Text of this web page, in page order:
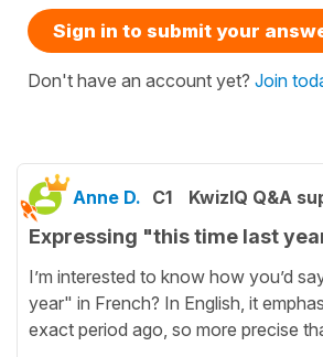
Sign in to submit your
Don't have an account yet? Join
Anne D. C1 KwizIQ Q&A
Expressing "this time last
I’m interested to know how you’d
year" in French? In English, it
exact period ago, so more precise